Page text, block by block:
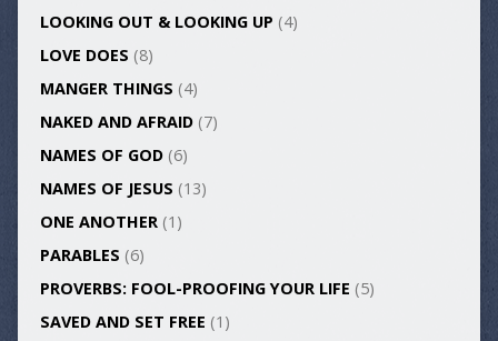
LOOKING OUT & LOOKING UP (4)
LOVE DOES (8)
MANGER THINGS (4)
NAKED AND AFRAID(7)
NAMES OF GOD(6)
NAMES OF JESUS (13)
ONE ANOTHER(1)
PARABLES (6)
PROVERBS: FOOL-PROOFING YOUR LIFE (5)
SAVED AND SET FREE (1)